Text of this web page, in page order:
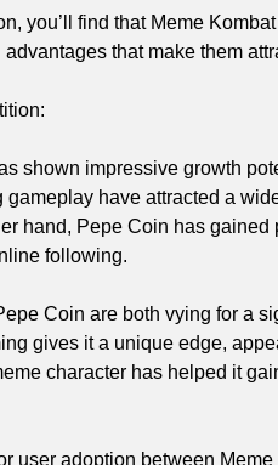
you’ll find that Meme
that make them
shown impressive growth
have attracted a
hand, Pepe Coin has
following.
Coin are both vying for a
gives it a unique edge,
character has helped it
user adoption between